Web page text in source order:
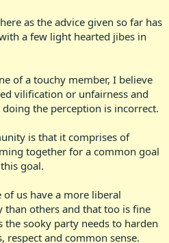
subject matter can be re-visited in
as the advice given so far has
a few light hearted jibes in
of a touchy member, I believe
vilification or unfairness and
the perception is incorrect.
is that it comprises of
together for a common goal
goal.
us have a more liberal
others and that too is fine
sooky party needs to harden
respect and common sense.